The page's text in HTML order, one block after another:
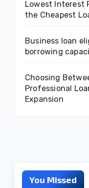
Lowest Interest
the Cheapest
Business loan
borrowing
Choosing
Professional
Expansion
You Missed